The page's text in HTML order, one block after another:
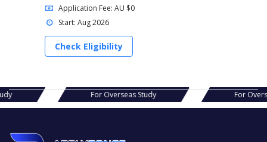
Application Fee: AU $0
Start: Aug 2026
Check Eligibility
For Overseas Study For